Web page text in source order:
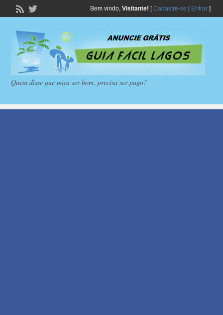
Bem vindo, Visitante! [Cadastre-se Entrar]
Quem disse que para ser bom, precisa ser pago?